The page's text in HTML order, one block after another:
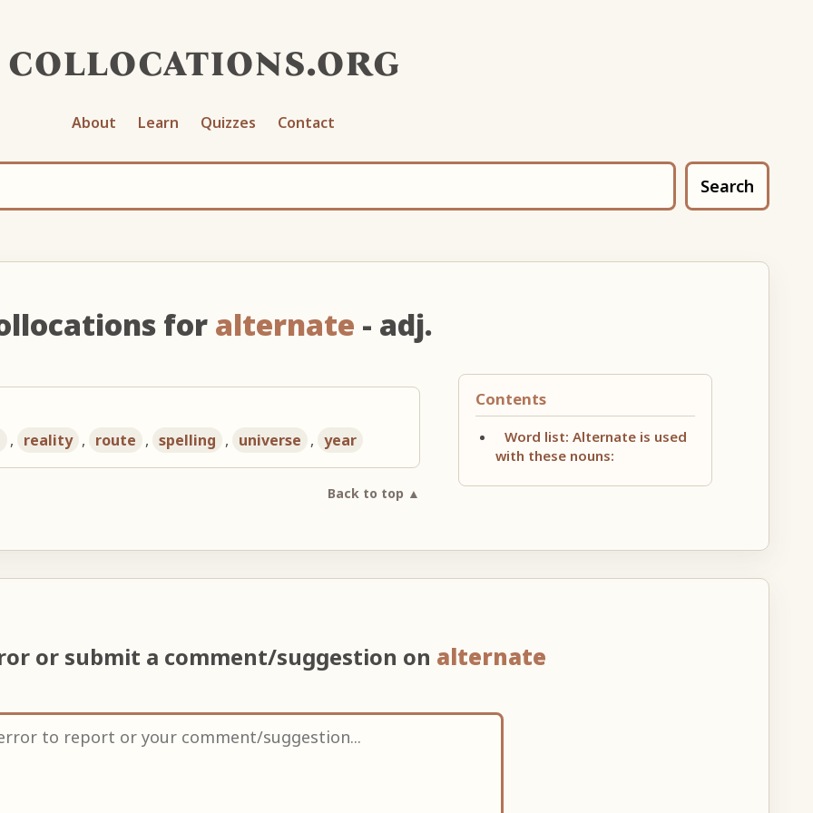
collocations.org
About Learn Quizzes Contact
Search
for alternate - adj.
Contents
Word list: Alternate is used
with these nouns:
, reality , route , spelling , universe , year
Back to top ▲
or submit a comment/suggestion on alternate